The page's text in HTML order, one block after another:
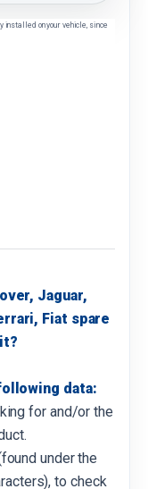
installed on your vehicle, since
Jaguar,
Fiat spare
data:
for and/or the
under the
to check